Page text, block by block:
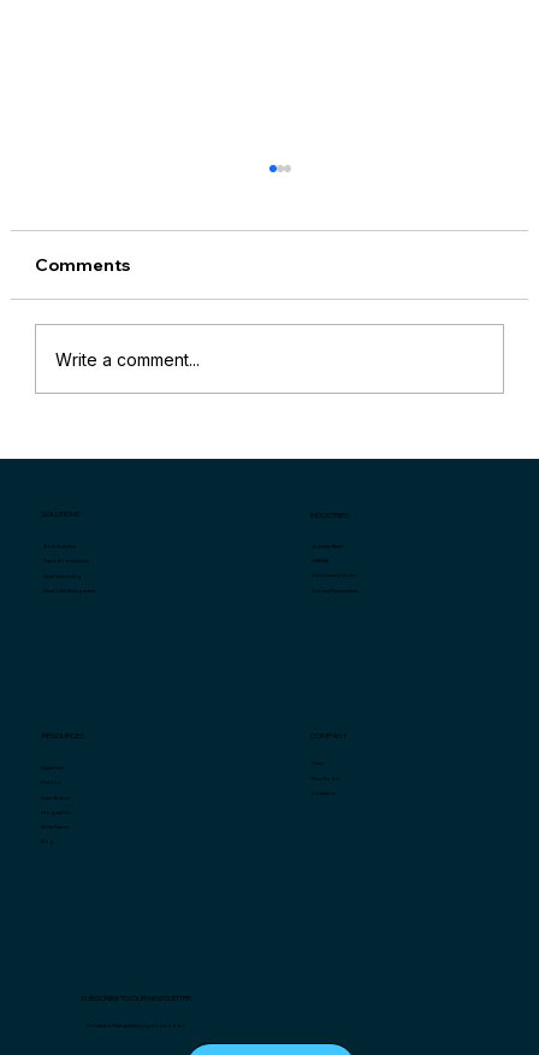
Comments
Write a comment...
SOLUTIONS
Store Analytics
Fraud & Compliance
Smart Scheduling
Smart Task Management
INDUSTRIES
Specialty Retail
QSR/F&B
Convenience Stores
Grocery/Supermarkets
RESOURCES
Market Intel
Videos
Case Studies
Infographics
White Papers
Blog
COMPANY
Team
Press Room
Contact us
SUBSCRIBE TO OUR NEWSLETTER
The latest in retail analytics, right in your box